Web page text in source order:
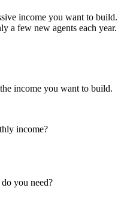
income you want to build.
a few new agents each year.
income you want to build.
income?
you need?